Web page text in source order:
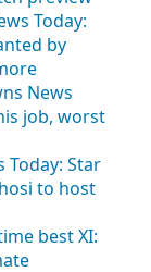
Today:
by
News
job, worst
Today: Star
to host
best XI: